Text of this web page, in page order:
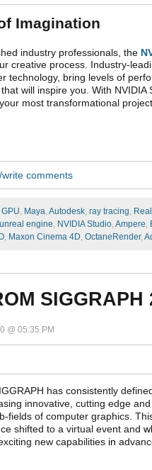
Imagination
industry professionals, the
creative process. Industry-
technology, bring levels of
will inspire you. With NVIDIA
most transformational
comments
GPU, Maya, Autodesk, ray tracing,
unreal engine, NVIDIA Studio, Ampere,
, Maxon Cinema 4D, OctaneRender,
SIGGRAPH
@ 05:35 PM
has consistently
innovative, cutting edge
fields of computer graphics.
shifted to a virtual event and
new capabilities in